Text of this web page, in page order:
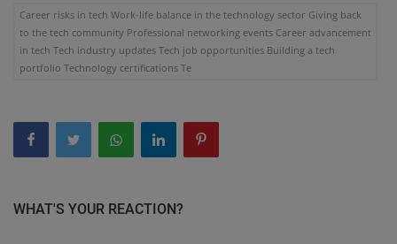
Career risks in tech Work-life balance in the technology sector Giving back
to the tech community Professional networking events Career advancement
in tech Tech industry updates Tech job opportunities Building a tech
portfolio Technology certifications Te
WHAT'S YOUR REACTION?